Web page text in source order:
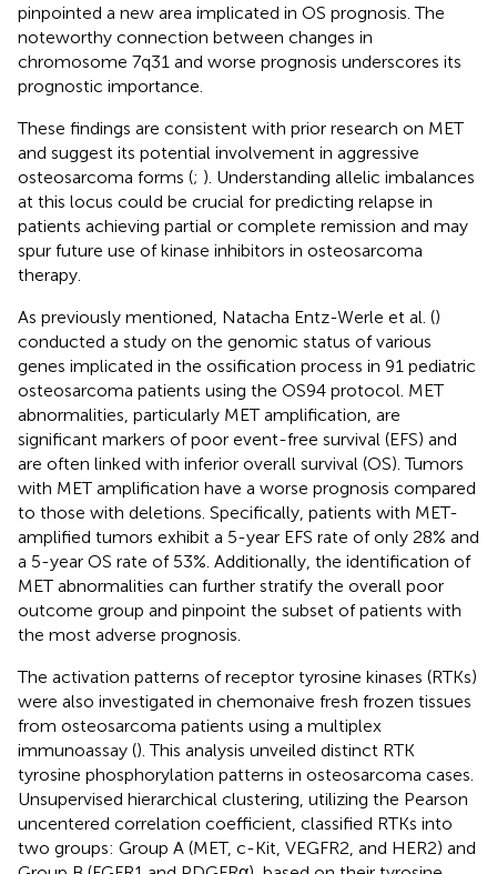
pinpointed a new area implicated in OS prognosis. The
noteworthy connection between changes in
chromosome 7q31 and worse prognosis underscores its
prognostic importance.
These findings are consistent with prior research on MET
and suggest its potential involvement in aggressive
osteosarcoma forms (; ). Understanding allelic imbalances
at this locus could be crucial for predicting relapse in
patients achieving partial or complete remission and may
spur future use of kinase inhibitors in osteosarcoma
therapy.
As previously mentioned, Natacha Entz-Werle et al. ()
conducted a study on the genomic status of various
genes implicated in the ossification process in 91 pediatric
osteosarcoma patients using the OS94 protocol. MET
abnormalities, particularly MET amplification, are
significant markers of poor event-free survival (EFS) and
are often linked with inferior overall survival (OS). Tumors
with MET amplification have a worse prognosis compared
to those with deletions. Specifically, patients with MET-
amplified tumors exhibit a 5-year EFS rate of only 28% and
a 5-year OS rate of 53%. Additionally, the identification of
MET abnormalities can further stratify the overall poor
outcome group and pinpoint the subset of patients with
the most adverse prognosis.
The activation patterns of receptor tyrosine kinases (RTKs)
were also investigated in chemonaive fresh frozen tissues
from osteosarcoma patients using a multiplex
immunoassay (). This analysis unveiled distinct RTK
tyrosine phosphorylation patterns in osteosarcoma cases.
Unsupervised hierarchical clustering, utilizing the Pearson
uncentered correlation coefficient, classified RTKs into
two groups: Group A (MET, c-Kit, VEGFR2, and HER2) and